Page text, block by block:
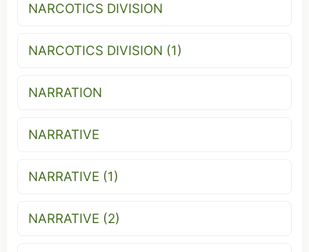
NARCOTICS DIVISION
NARCOTICS DIVISION (1)
NARRATION
NARRATIVE
NARRATIVE (1)
NARRATIVE (2)